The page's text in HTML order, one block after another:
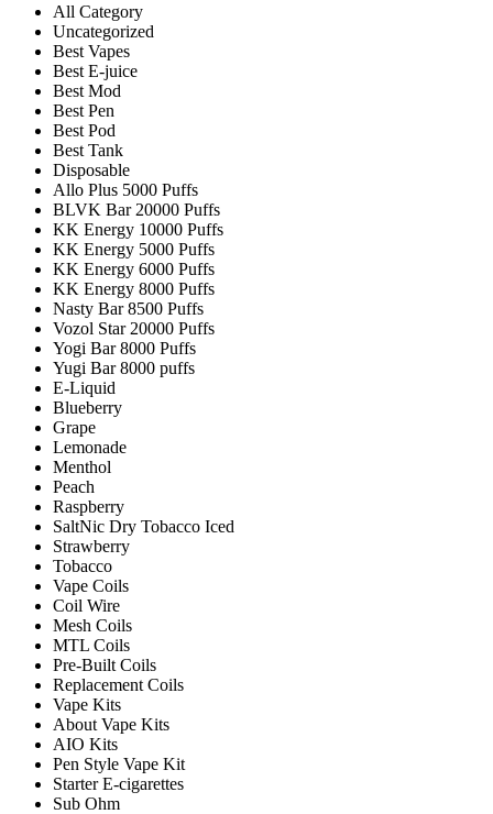
All Category
Uncategorized
Best Vapes
Best E-juice
Best Mod
Best Pen
Best Pod
Best Tank
Disposable
Allo Plus 5000 Puffs
BLVK Bar 20000 Puffs
KK Energy 10000 Puffs
KK Energy 5000 Puffs
KK Energy 6000 Puffs
KK Energy 8000 Puffs
Nasty Bar 8500 Puffs
Vozol Star 20000 Puffs
Yogi Bar 8000 Puffs
Yugi Bar 8000 puffs
E-Liquid
Blueberry
Grape
Lemonade
Menthol
Peach
Raspberry
SaltNic Dry Tobacco Iced
Strawberry
Tobacco
Vape Coils
Coil Wire
Mesh Coils
MTL Coils
Pre-Built Coils
Replacement Coils
Vape Kits
About Vape Kits
AIO Kits
Pen Style Vape Kit
Starter E-cigarettes
Sub Ohm